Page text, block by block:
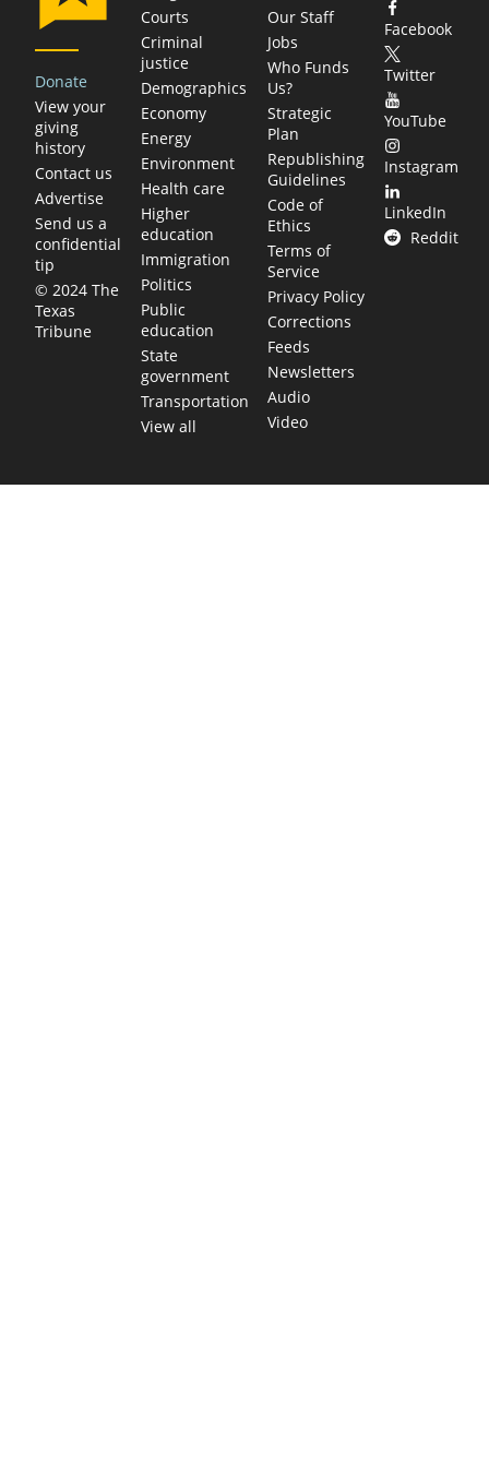
Donate
View your
giving
history
Contact us
Advertise
Send us a
confidential
tip
© 2024 The
Texas
Tribune
Courts
Criminal
justice
Demographics
Economy
Energy
Environment
Health care
Higher
education
Immigration
Politics
Public
education
State
government
Transportation
View all
Our Staff
Jobs
Who Funds
Us?
Strategic
Plan
Republishing
Guidelines
Code of
Ethics
Terms of
Service
Privacy Policy
Corrections
Feeds
Newsletters
Audio
Video
Facebook
Twitter
YouTube
Instagram
LinkedIn
Reddit